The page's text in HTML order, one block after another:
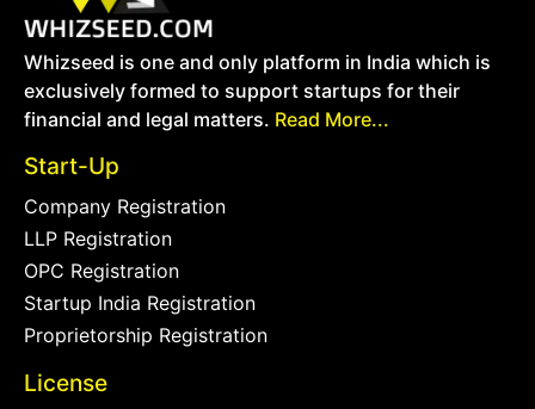
Whizseed is one and only platform in India which is
exclusively formed to support startups for their
financial and legal matters. Read More...
Start-Up
Company Registration
LLP Registration
OPC Registration
Startup India Registration
Proprietorship Registration
License